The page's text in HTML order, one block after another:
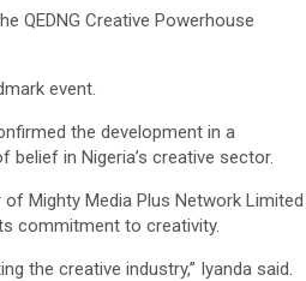
QEDNG Creative Powerhouse
event.
the development in a
in Nigeria’s creative sector.
Mighty Media Plus Network Limited
commitment to creativity.
the creative industry,” Iyanda said.